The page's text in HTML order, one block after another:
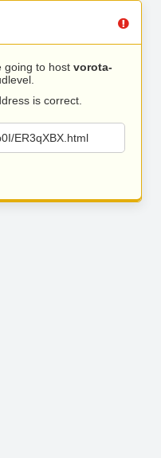
going to host vorota-
is correct.
ER3qXBX.html